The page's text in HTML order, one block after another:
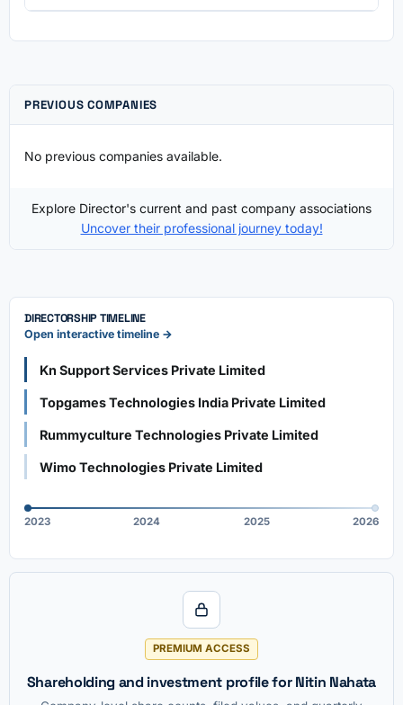
PREVIOUS COMPANIES
No previous companies available.
Explore Director's current and past company associations
Uncover their professional journey today!
DIRECTORSHIP TIMELINE
Open interactive timeline →
Kn Support Services Private Limited
Topgames Technologies India Private Limited
Rummyculture Technologies Private Limited
Wimo Technologies Private Limited
2023 2024 2025 2026
PREMIUM ACCESS
Shareholding and investment profile for Nitin Nahata